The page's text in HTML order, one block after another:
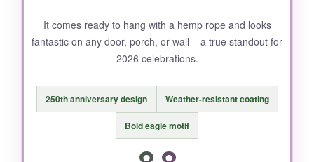
NOT SO GOOD:
It’s purely decorative – don’t expect it to
withstand hurricane-force winds. The rope
BOTTOM LINE:
It comes ready to hang with a hemp rope and looks
fantastic on any door, porch, or wall – a true standout for
2026 celebrations.
250th anniversary design Weather-resistant coating
Bold eagle motif